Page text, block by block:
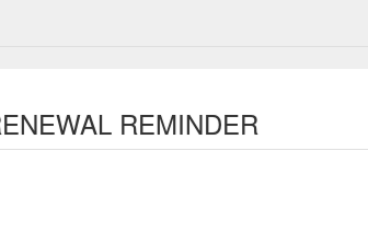
REMINDER